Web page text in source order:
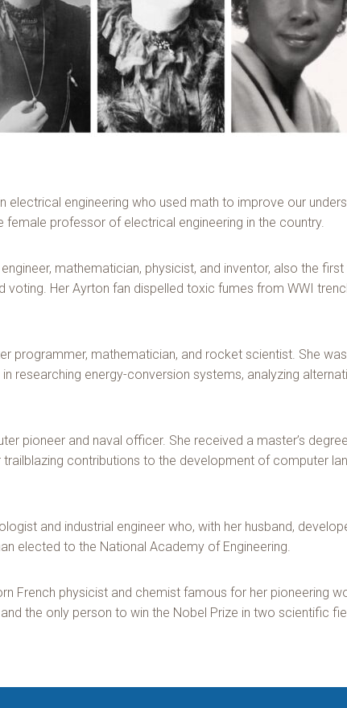
electrical engineering who used math to improve our
female professor of electrical engineering in the country.
mathematician, physicist, and inventor, also the
voting. Her Ayrton fan dispelled toxic fumes from WWI
programmer, mathematician, and rocket scientist. She
researching energy-conversion systems, analyzing
pioneer and naval officer. She received a master’s
contributions to the development of computer
and industrial engineer who, with her husband,
elected to the National Academy of Engineering.
French physicist and chemist famous for her pioneering
the only person to win the Nobel Prize in two scientific